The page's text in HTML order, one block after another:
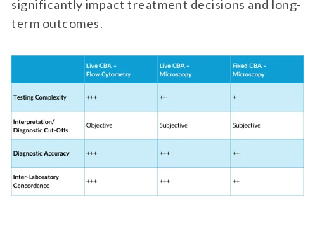
significantly impact treatment decisions and long-
term outcomes.